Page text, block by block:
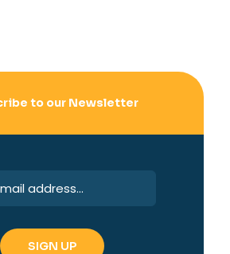
to our Newsletter